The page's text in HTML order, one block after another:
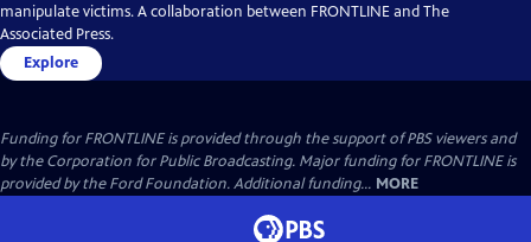
manipulate victims. A collaboration between FRONTLINE and The
Associated Press.
Explore
Funding for FRONTLINE is provided through the support of PBS viewers and
by the Corporation for Public Broadcasting. Major funding for FRONTLINE is
provided by the Ford Foundation. Additional funding... MORE